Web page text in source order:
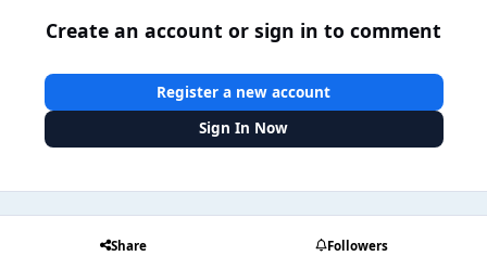
Create an account or sign in to comment
Register a new account
Sign In Now
Share Followers